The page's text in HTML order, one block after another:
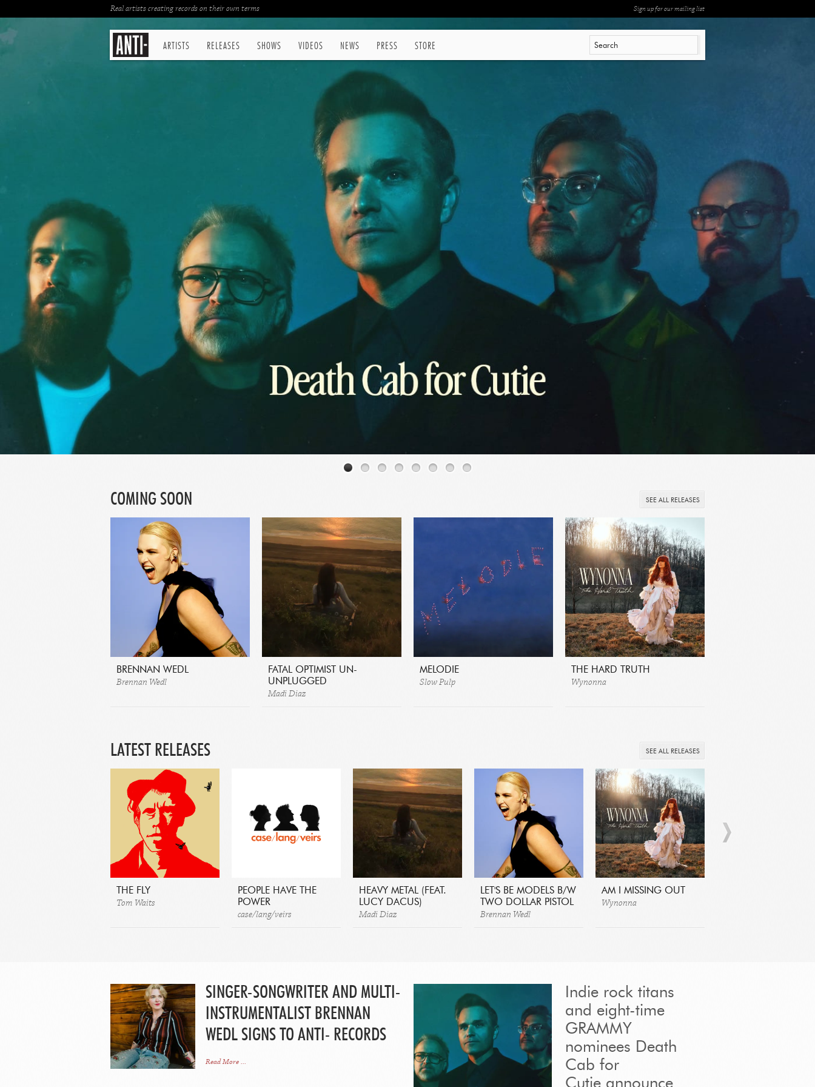
ARTISTS RELEASES SHOWS VIDEOS NEWS PRESS STORE
Sign up for our mailing list
Real artists creating records on their own terms
SEE ALL RELEASES
COMING SOON
BRENNAN WEDL
Brennan Wedl
FATAL OPTIMIST UN-
UNPLUGGED
Madi Diaz
MELODIE
Slow Pulp
THE HARD TRUTH
Wynonna
SEE ALL RELEASES
LATEST RELEASES
THE FLY
Tom Waits
PEOPLE HAVE THE
POWER
case/lang/veirs
HEAVY METAL (FEAT.
LUCY DACUS)
Madi Diaz
LET'S BE MODELS B/W
TWO DOLLAR PISTOL
Brennan Wedl
AM I MISSING OUT
Wynonna
SINGER-SONGWRITER AND MULTI-
INSTRUMENTALIST BRENNAN
WEDL SIGNS TO ANTI- RECORDS
Read More ...
Indie rock titans
and eight-time
GRAMMY
nominees Death
Cab for